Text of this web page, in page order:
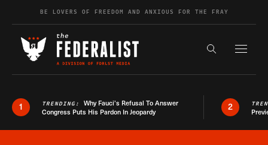
Skip to contentBE LOVERS OF FREEDOM AND ANXIOUS FOR THE FRAY
Search the
1 TRENDING: Why Fauci’s Refusal To Answer
Congress Puts His Pardon In Jeopardy
2